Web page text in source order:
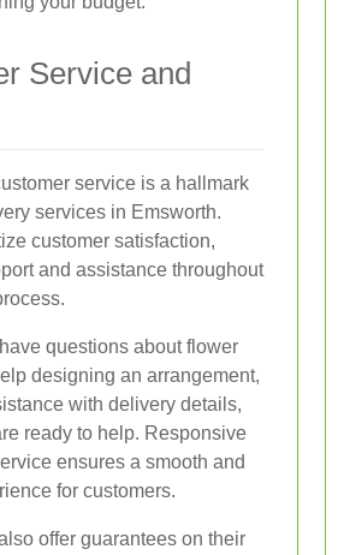
Service and
service is a hallmark
services in Emsworth.
customer satisfaction,
and assistance throughout
questions about flower
designing an arrangement,
with delivery details,
ready to help. Responsive
ensures a smooth and
for customers.
offer guarantees on their